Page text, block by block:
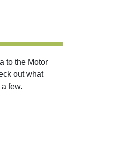
to the Motor
out what
few.